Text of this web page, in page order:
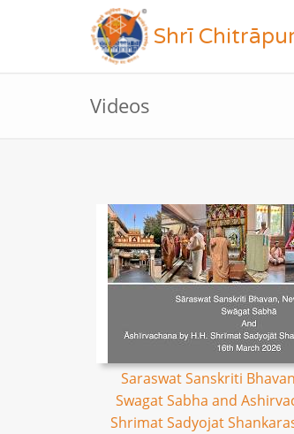
Shrī
Videos
Saraswat Sanskriti
Swagat Sabha and
Shrimat Sadyojat